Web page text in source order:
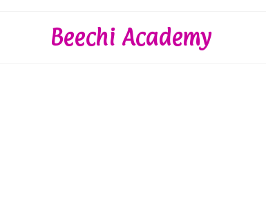
Beechi Academy